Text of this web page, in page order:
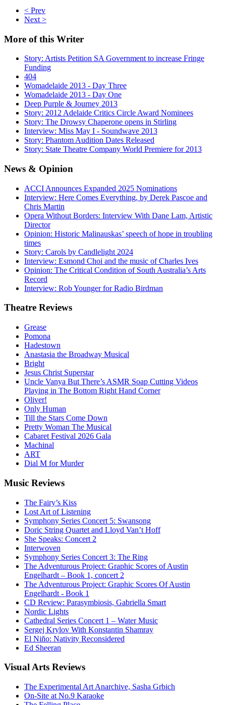
< Prev
Next >
More of this Writer
Story: Artists Petition SA Government to increase Fringe
Funding
404
Womadelaide 2013 - Day Three
Womadelaide 2013 - Day One
Deep Purple & Journey 2013
Story: 2012 Adelaide Critics Circle Award Nominees
Story: The Drowsy Chaperone opens in Stirling
Interview: Miss May I - Soundwave 2013
Story: Phantom Audition Dates Released
Story: State Theatre Company World Premiere for 2013
News & Opinion
ACCI Announces Expanded 2025 Nominations
Interview: Here Comes Everything, by Derek Pascoe and
Chris Martin
Opera Without Borders: Interview With Dane Lam, Artistic
Director
Opinion: Historic Malinauskas’ speech of hope in troubling
times
Story: Carols by Candlelight 2024
Interview: Esmond Choi and the music of Charles Ives
Opinion: The Critical Condition of South Australia’s Arts
Record
Interview: Rob Younger for Radio Birdman
Theatre Reviews
Grease
Pomona
Hadestown
Anastasia the Broadway Musical
Bright
Jesus Christ Superstar
Uncle Vanya But There’s ASMR Soap Cutting Videos
Playing in The Bottom Right Hand Corner
Oliver!
Only Human
Till the Stars Come Down
Pretty Woman The Musical
Cabaret Festival 2026 Gala
Machinal
ART
Dial M for Murder
Music Reviews
The Fairy’s Kiss
Lost Art of Listening
Symphony Series Concert 5: Swansong
Doric String Quartet and Lloyd Van’t Hoff
She Speaks: Concert 2
Interwoven
Symphony Series Concert 3: The Ring
The Adventurous Project: Graphic Scores of Austin
Engelhardt – Book 1, concert 2
The Adventurous Project: Graphic Scores Of Austin
Engelhardt - Book 1
CD Review: Parasymbiosis, Gabriella Smart
Nordic Lights
Cathedral Series Concert 1 – Water Music
Sergej Krylov With Konstantin Shamray
El Niño: Nativity Reconsidered
Ed Sheeran
VisualArts Reviews
The Experimental Art Anarchive, Sasha Grbich
On-Site at No.9 Karaoke